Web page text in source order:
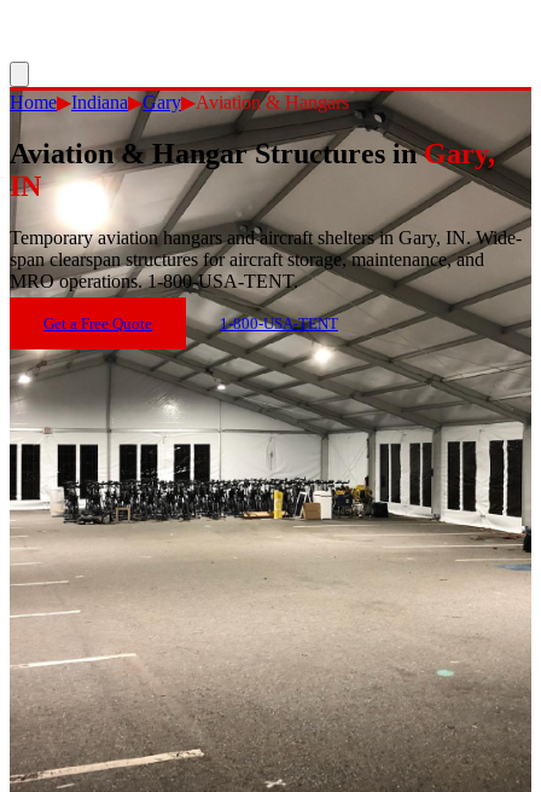
Home▶Indiana▶Gary▶Aviation & Hangars
Aviation & Hangar Structures in Gary,
IN
Temporary aviation hangars and aircraft shelters in Gary, IN. Wide-
span clearspan structures for aircraft storage, maintenance, and
MRO operations. 1-800-USA-TENT.
Get a Free Quote 1-800-USA-TENT